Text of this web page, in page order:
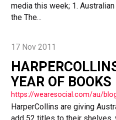
media this week; 1.
the The...
17 Nov 2011
YEAR OF BOOKS
HarperCollins are giving